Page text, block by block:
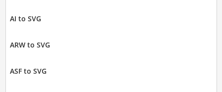
AI to SVG
ARW to SVG
ASF to SVG